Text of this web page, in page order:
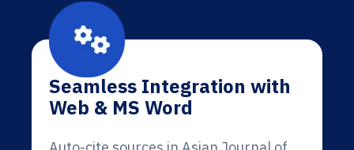
Seamless Integration with
Web & MS Word